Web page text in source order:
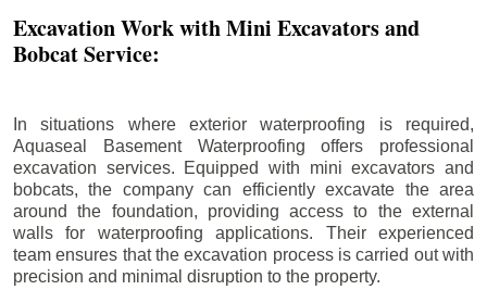
Excavation Work with Mini Excavators and
Bobcat Service:
In situations where exterior waterproofing is required,
Aquaseal Basement Waterproofing offers professional
excavation services. Equipped with mini excavators and
bobcats, the company can efficiently excavate the area
around the foundation, providing access to the external
walls for waterproofing applications. Their experienced
team ensures that the excavation process is carried out with
precision and minimal disruption to the property.